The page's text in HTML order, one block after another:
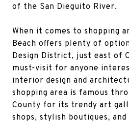
of the San Dieguito River.
When it comes to shopping
Beach offers plenty of
Design District, just east of
must-visit for anyone
interior design and
shopping area is famous
County for its trendy art
shops, stylish boutiques,